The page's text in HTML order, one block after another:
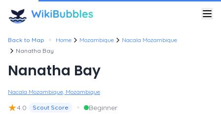
Back to Map • Home Mozambique
Nacala Mozambique
Nanatha Bay
Nanatha Bay
Nacala Mozambique, Mozambique
★4.0 Scout Score • Beginner